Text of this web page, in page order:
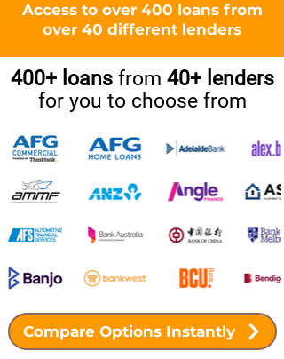
Access to over 400 loans from
over 40 different lenders
400+ loans from 40+ lenders
for you to choose from
Compare Options Instantly